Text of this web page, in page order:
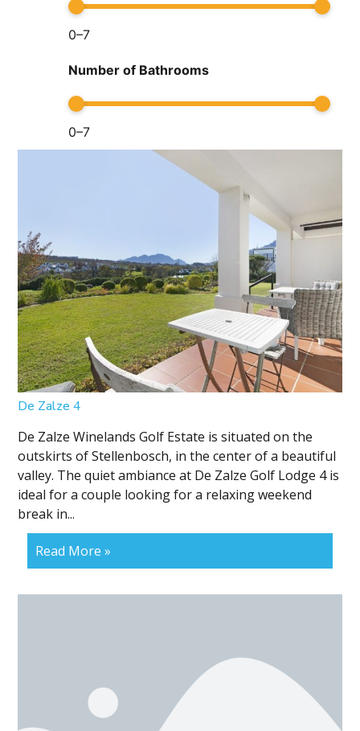
0–7
Number of Bathrooms
0–7
De Zalze 4
De Zalze Winelands Golf Estate is situated on the
outskirts of Stellenbosch, in the center of a beautiful
valley. The quiet ambiance at De Zalze Golf Lodge 4 is
ideal for a couple looking for a relaxing weekend
break in...
Read More »